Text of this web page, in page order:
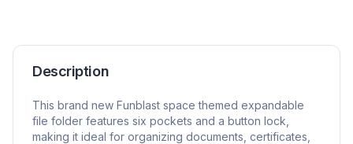
Description
This brand new Funblast space themed expandable
file folder features six pockets and a button lock,
making it ideal for organizing documents, certificates,